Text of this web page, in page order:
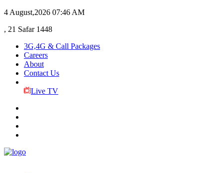
4 August,2026 07:46 AM
, 21 Safar 1448
3G,4G & Call Packages
Careers
About
Contact Us
Live TV